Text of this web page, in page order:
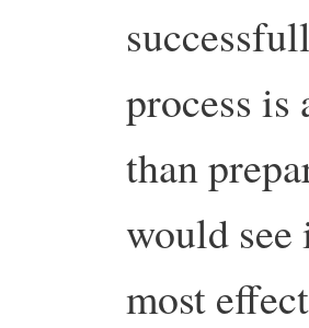
process
than
would
most